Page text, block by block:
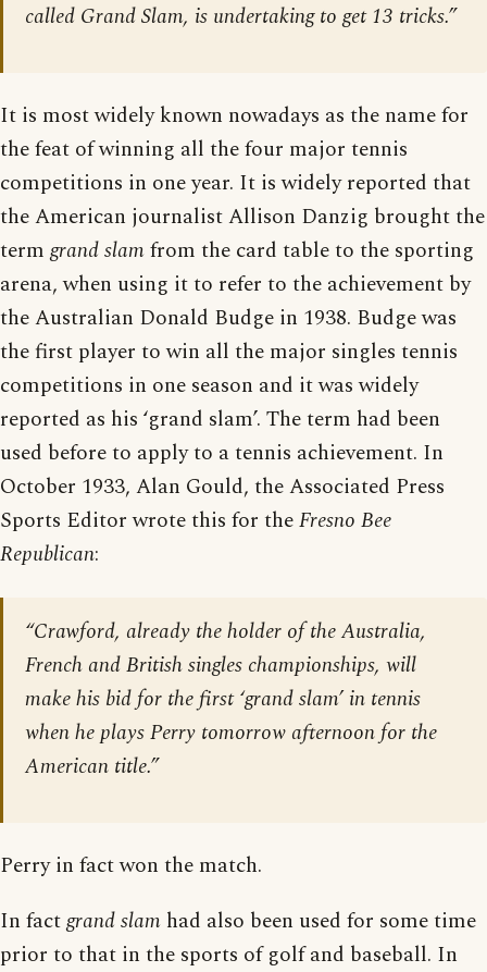
called Grand Slam, is undertaking to get 13 tricks.”
It is most widely known nowadays as the name for
the feat of winning all the four major tennis
competitions in one year. It is widely reported that
the American journalist Allison Danzig brought the
termgrand slamfrom the card table to the sporting
arena, when using it to refer to the achievement by
the Australian Donald Budge in 1938. Budge was
the first player to win all the major singles tennis
competitions in one season and it was widely
reported as his ‘grand slam’. The term had been
used before to apply to a tennis achievement. In
October 1933, Alan Gould, the Associated Press
Sports Editor wrote this for theFresno Bee
Republican:
“Crawford, already the holder of the Australia,
French and British singles championships, will
make his bid for the first ‘grand slam’ in tennis
when he plays Perry tomorrow afternoon for the
American title.”
Perry in fact won the match.
In factgrand slam had also been used for some time
prior to that in the sports of golf and baseball. In